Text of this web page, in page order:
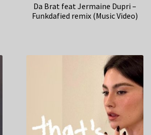
Da Brat feat Jermaine Dupri –
Funkdafied remix (Music Video)